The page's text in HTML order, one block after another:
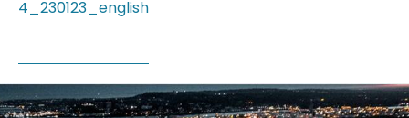
4_230123_english